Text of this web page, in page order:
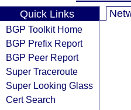
Quick Links
BGP Toolkit Home
BGP Prefix Report
BGP Peer Report
Super Traceroute
Super Looking Glass
Cert Search